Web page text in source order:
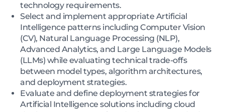
technology requirements.
Select and implement appropriate Artificial
Intelligence patterns including Computer Vision
(CV), Natural Language Processing (NLP),
Advanced Analytics, and Large Language Models
(LLMs) while evaluating technical trade-offs
between model types, algorithm architectures,
and deployment strategies.
Evaluate and define deployment strategies for
Artificial Intelligence solutions including cloud